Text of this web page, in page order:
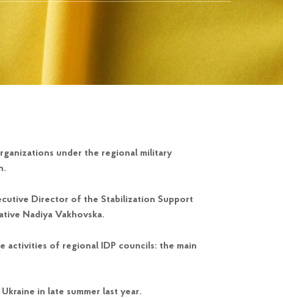
under the regional military
Director of the Stabilization Support
Nadiya Vakhovska.
activities of regional IDP councils: the main
in late summer last year.